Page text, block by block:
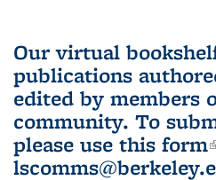
Our virtual
publications
edited by members
community. To
please use this form